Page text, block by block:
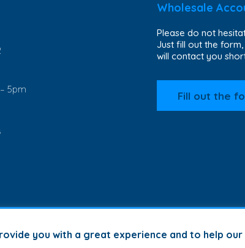
you with a great experience and to help our
5pm
Wholesale
Please do not
Just fill out the
will contact you
Fill out the
Plan-T Inc. | All Rights Reserved |